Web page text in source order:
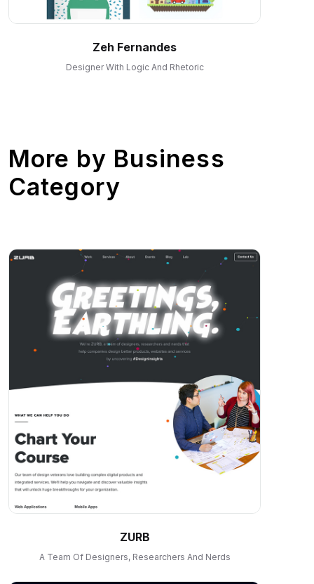
Zeh Fernandes
Designer With Logic And Rhetoric
More by Business
Category
ZURB
A Team Of Designers, Researchers And Nerds